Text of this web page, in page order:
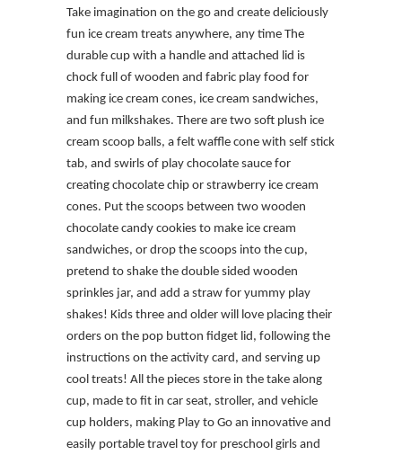
Take imagination on the go and create deliciously
fun ice cream treats anywhere, any time The
durable cup with a handle and attached lid is
chock full of wooden and fabric play food for
making ice cream cones, ice cream sandwiches,
and fun milkshakes. There are two soft plush ice
cream scoop balls, a felt waffle cone with self stick
tab, and swirls of play chocolate sauce for
creating chocolate chip or strawberry ice cream
cones. Put the scoops between two wooden
chocolate candy cookies to make ice cream
sandwiches, or drop the scoops into the cup,
pretend to shake the double sided wooden
sprinkles jar, and add a straw for yummy play
shakes! Kids three and older will love placing their
orders on the pop button fidget lid, following the
instructions on the activity card, and serving up
cool treats! All the pieces store in the take along
cup, made to fit in car seat, stroller, and vehicle
cup holders, making Play to Go an innovative and
easily portable travel toy for preschool girls and